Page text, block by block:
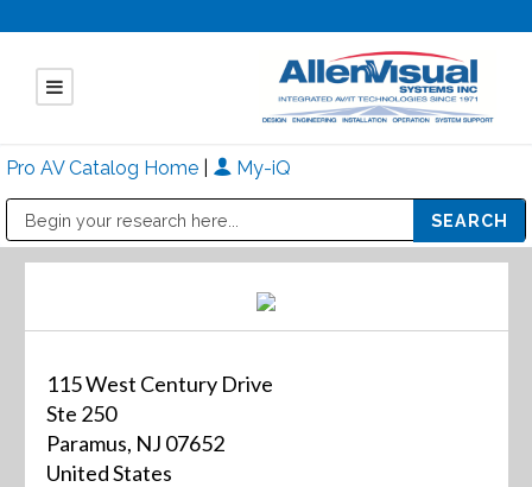
Pro AV Catalog Home My-iQ
115 West Century Drive
Ste 250
Paramus, NJ 07652
United States